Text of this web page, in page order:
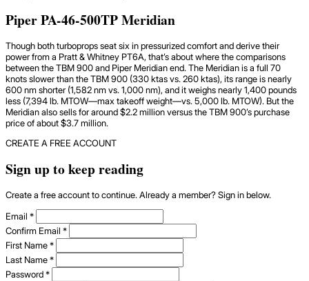
Piper PA-46-500TP Meridian
Though both turboprops seat six in pressurized comfort and derive their
power from a Pratt & Whitney PT6A, that’s about where the comparisons
between the TBM 900 and Piper Meridian end. The Meridian is a full 70
knots slower than the TBM 900 (330 ktas vs. 260 ktas), its range is nearly
600 nm shorter (1,582 nm vs. 1,000 nm), and it weighs nearly 1,400 pounds
less (7,394 lb. MTOW—max takeoff weight—vs. 5,000 lb. MTOW). But the
Meridian also sells for around $2.2 million versus the TBM 900’s purchase
price of about $3.7 million.
CREATE A FREE ACCOUNT
Sign up to keep reading
Create a free account to continue. Already a member? Sign in below.
Email *
Confirm Email *
First Name*
Last Name*
Password*